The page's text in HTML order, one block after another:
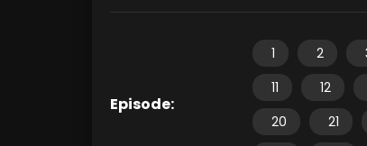
Episode:
1 2
11
12
20
21